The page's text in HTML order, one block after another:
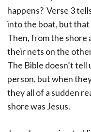
happens? Verse 3
into the boat, but
Then, from the shore
their nets on the
The Bible doesn’t
person, but when
they all of a sudden
shore was Jesus.